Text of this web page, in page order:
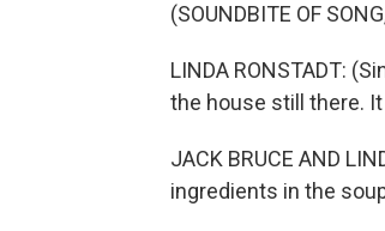
(SOUNDBITE OF
LINDA RONSTADT:
the house still there.
JACK BRUCE AND
ingredients in the